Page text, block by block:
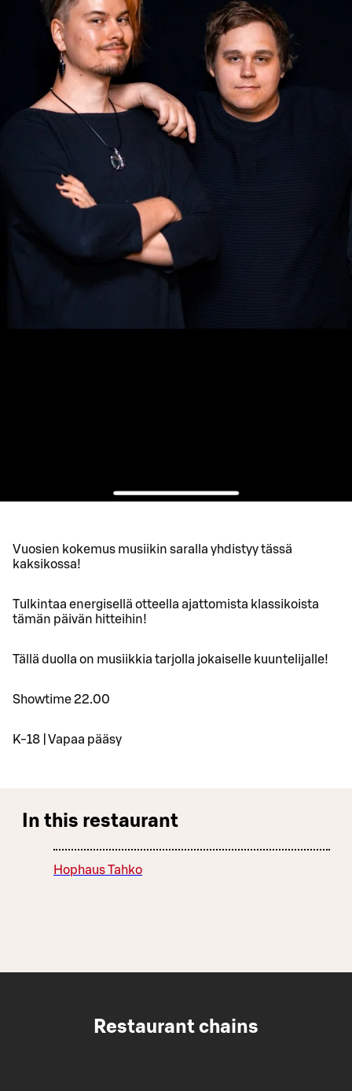
Vuosien kokemus musiikin saralla yhdistyy tässä
kaksikossa!
Tulkintaa energisellä otteella ajattomista klassikoista
tämän päivän hitteihin!
Tällä duolla on musiikkia tarjolla jokaiselle kuuntelijalle!
Showtime 22.00
K-18 | Vapaa pääsy
In this restaurant
Hophaus Tahko
Restaurant chains